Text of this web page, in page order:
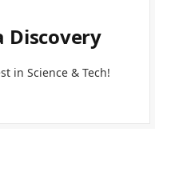
Discovery
in Science & Tech!